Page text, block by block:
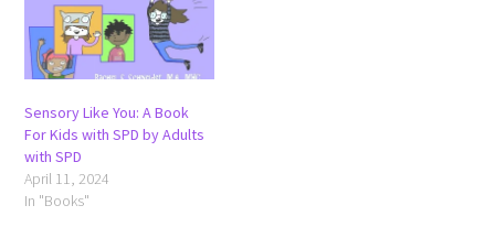
Sensory Like You: A Book
For Kids with SPD by Adults
with SPD
April 11, 2024
In "Books"